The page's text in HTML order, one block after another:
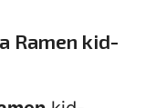
Ramen kid-